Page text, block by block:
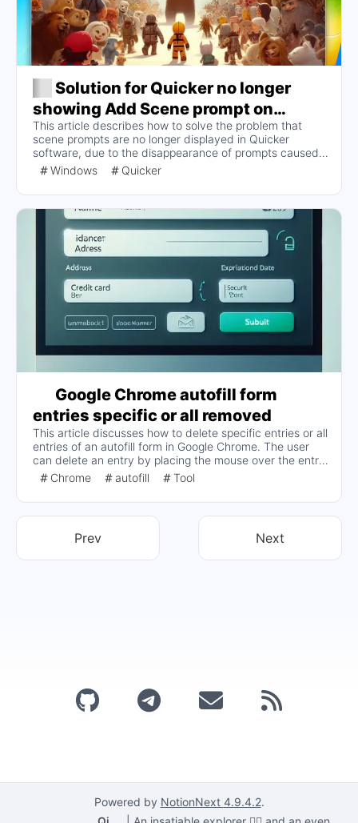
Solution for Quicker no longer
showing Add Scene prompt on
Windows
This article describes how to solve the problem that
scene prompts are no longer displayed in Quicker
software, due to the disappearance of prompts caused
by mistaken touch. The solution includes deleting the
locally stored configuration items, the specific steps to
find and open the configuration file, modify the
corresponding configuration and restart Quicker can be.
Windows Quicker
Google Chrome autofill form
entries specific or all removed
This article discusses how to delete specific entries or all
entries of an autofill form in Google Chrome. The user
can delete an entry by placing the mouse over the entry
to be deleted and pressing the Shift+Delete to delete
specific entries, or use the Ctrl+Shift+Delete Clears all
autofill data.
Chrome autofill Tool
Prev Next
Powered by NotionNext 4.9.4.2.